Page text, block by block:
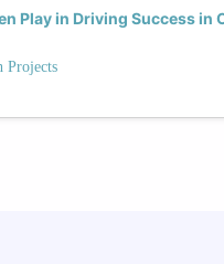
Play in Driving Success in
Projects